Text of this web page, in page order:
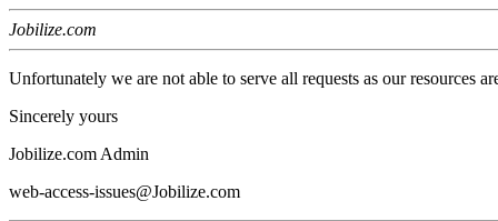
Jobilize.com
Unfortunately we are not able to serve all requests as our resources
Sincerely yours
Jobilize.com Admin
web-access-issues@Jobilize.com